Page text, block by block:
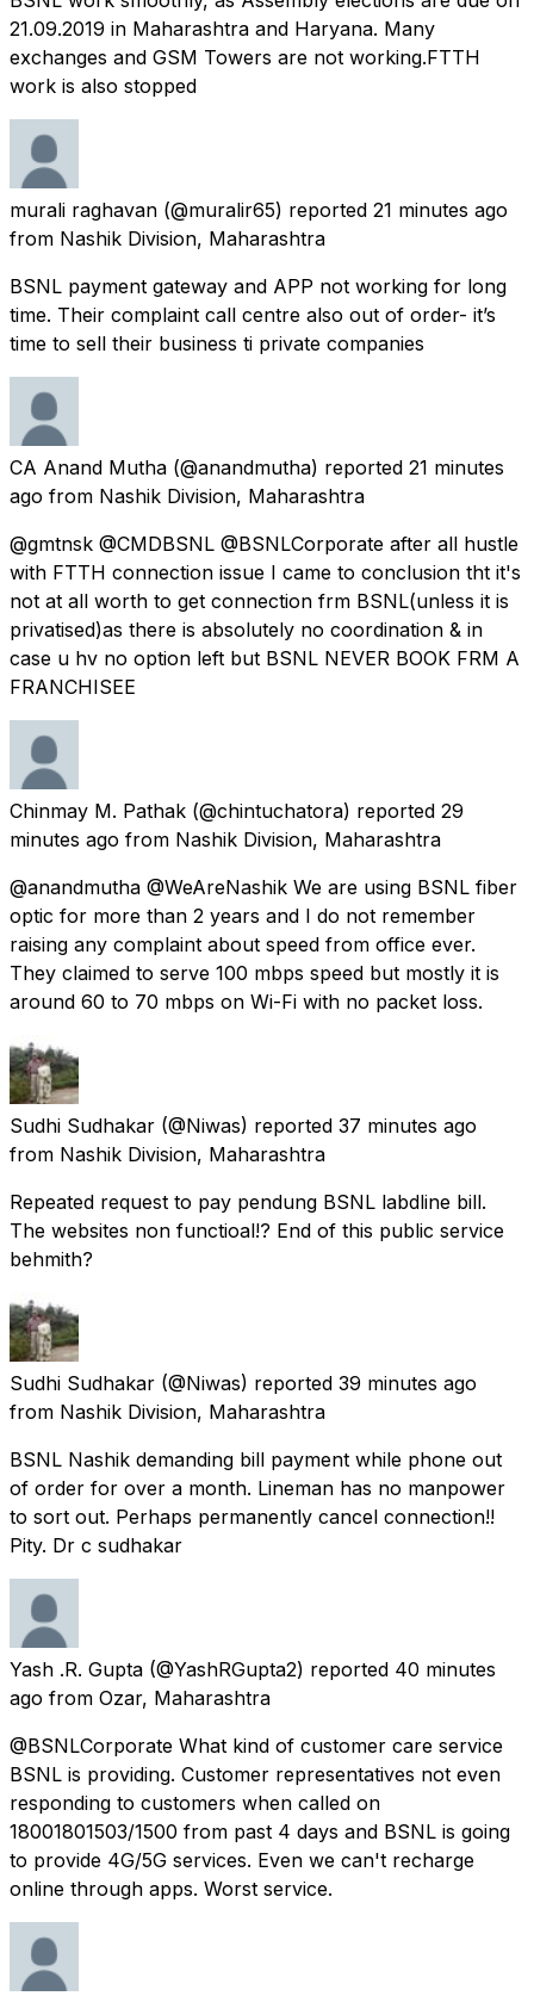
21.09.2019 in Maharashtra and Haryana. Many
exchanges and GSM Towers are not working.FTTH
work is also stopped
murali raghavan (@muralir65) reported 21 minutes ago
from Nashik Division, Maharashtra
BSNL payment gateway and APP not working for long
time. Their complaint call centre also out of order- it’s
time to sell their business ti private companies
CA Anand Mutha (@anandmutha) reported 21 minutes
ago from Nashik Division, Maharashtra
@gmtnsk @CMDBSNL @BSNLCorporate after all hustle
with FTTH connection issue I came to conclusion tht it's
not at all worth to get connection frm BSNL(unless it is
privatised)as there is absolutely no coordination & in
case u hv no option left but BSNL NEVER BOOK FRM A
FRANCHISEE
Chinmay M. Pathak (@chintuchatora) reported 29
minutes ago from Nashik Division, Maharashtra
@anandmutha @WeAreNashik We are using BSNL fiber
optic for more than 2 years and I do not remember
raising any complaint about speed from office ever.
They claimed to serve 100 mbps speed but mostly it is
around 60 to 70 mbps on Wi-Fi with no packet loss.
Sudhi Sudhakar (@Niwas) reported 37 minutes ago
from Nashik Division, Maharashtra
Repeated request to pay pendung BSNL labdline bill.
The websites non functioal!? End of this public service
behmith?
Sudhi Sudhakar (@Niwas) reported 39 minutes ago
from Nashik Division, Maharashtra
BSNL Nashik demanding bill payment while phone out
of order for over a month. Lineman has no manpower
to sort out. Perhaps permanently cancel connection!!
Pity. Dr c sudhakar
Yash .R. Gupta (@YashRGupta2) reported 40 minutes
ago from Ozar, Maharashtra
@BSNLCorporate What kind of customer care service
BSNL is providing. Customer representatives not even
responding to customers when called on
18001801503/1500 from past 4 days and BSNL is going
to provide 4G/5G services. Even we can't recharge
online through apps. Worst service.